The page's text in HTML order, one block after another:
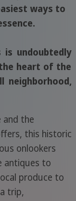
ways to
undoubtedly
heart of the
neighborhood,
and the
this historic
onlookers
antiques to
produce to
trip,